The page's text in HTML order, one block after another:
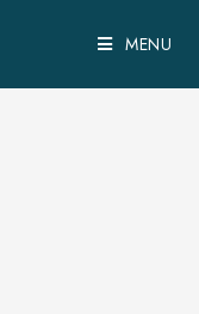
MENU